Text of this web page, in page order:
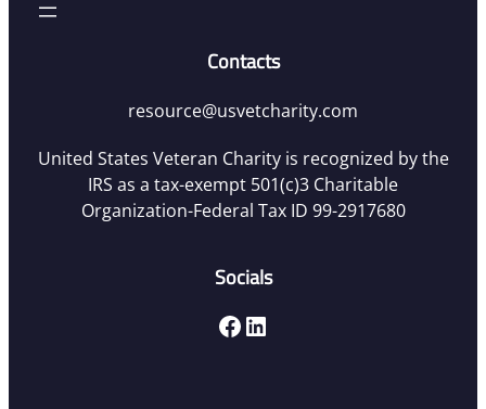
Contacts
resource@usvetcharity.com
United States Veteran Charity is recognized by the
IRS as a tax-exempt 501(c)3 Charitable
Organization-Federal Tax ID 99-2917680
Socials
Facebook LinkedIn